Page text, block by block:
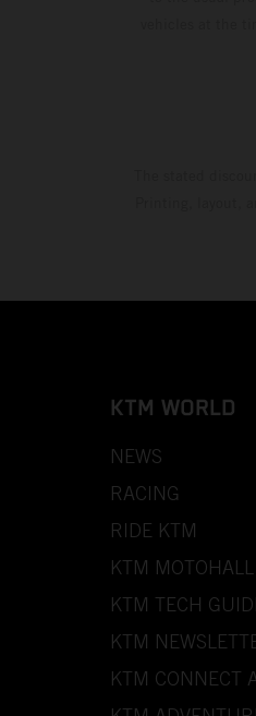
KTM WORLD
NEWS
RACING
RIDE KTM
KTM MOTOHALL
KTM TECH
KTM
KTM CONNECT